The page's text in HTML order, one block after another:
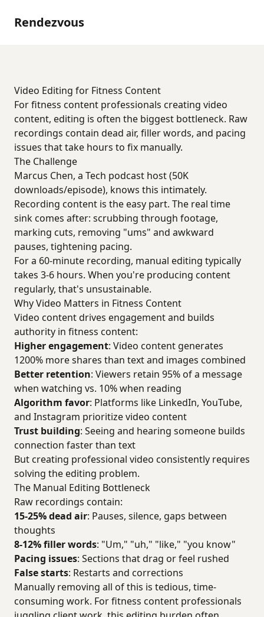
Rendezvous
Video Editing for Fitness Content
For fitness content professionals creating video
content, editing is often the biggest bottleneck. Raw
recordings contain dead air, filler words, and pacing
issues that take hours to fix manually.
The Challenge
Marcus Chen, a Tech podcast host (50K
downloads/episode), knows this intimately.
Recording content is the easy part. The real time
sink comes after: scrubbing through footage,
marking cuts, removing "ums" and awkward
pauses, tightening pacing.
For a 60-minute recording, manual editing typically
takes 3-6 hours. When you're producing content
regularly, that's unsustainable.
Why Video Matters in Fitness Content
Video content drives engagement and builds
authority in fitness content:
Higher engagement: Video content generates
1200% more shares than text and images combined
Better retention: Viewers retain 95% of a message
when watching vs. 10% when reading
Algorithm favor: Platforms like LinkedIn, YouTube,
and Instagram prioritize video content
Trust building: Seeing and hearing someone builds
connection faster than text
But creating professional video consistently requires
solving the editing problem.
The Manual Editing Bottleneck
Raw recordings contain:
15-25% dead air: Pauses, silence, gaps between
thoughts
8-12% filler words: "Um," "uh," "like," "you know"
Pacing issues: Sections that drag or feel rushed
False starts: Restarts and corrections
Manually removing all of this is tedious, time-
consuming work. For fitness content professionals